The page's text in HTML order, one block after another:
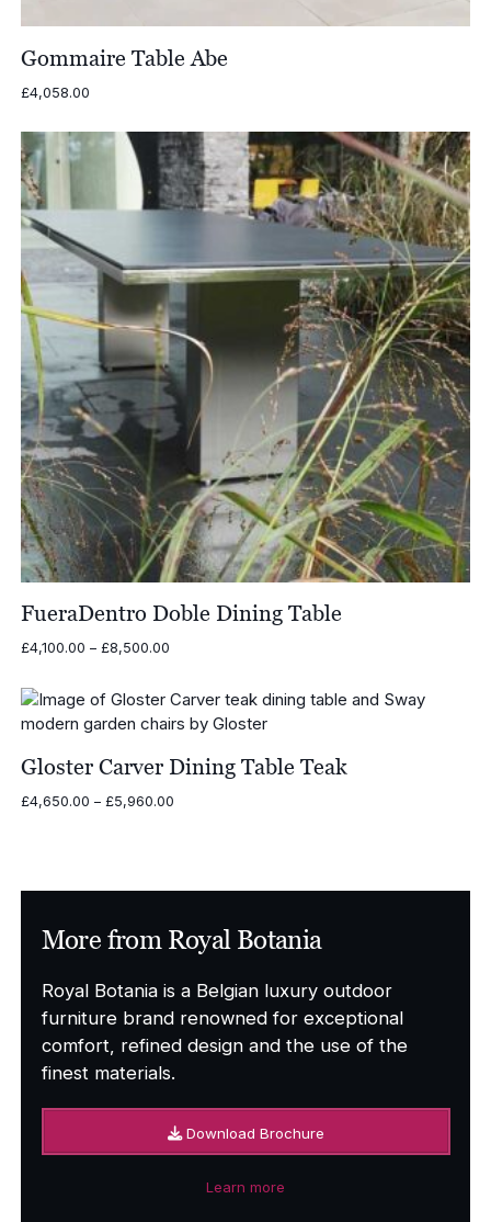
Gommaire Table Abe
£4,058.00
FueraDentro Doble Dining Table
£4,100.00 – £8,500.00Price
through
£8,500.00
Gloster Carver Dining Table Teak
£4,650.00 – £5,960.00Price
More from Royal Botania
Royal Botania is a Belgian luxury outdoor
furniture brand renowned for exceptional
comfort, refined design and the use of the
finest materials.
Download Brochure
Learn more